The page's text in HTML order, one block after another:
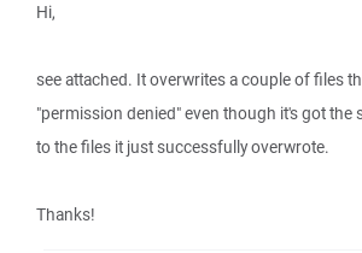
Hi,
see attached. It overwrites a couple of files
"permission denied" even though it's got the
to the files it just successfully overwrote.
Thanks!